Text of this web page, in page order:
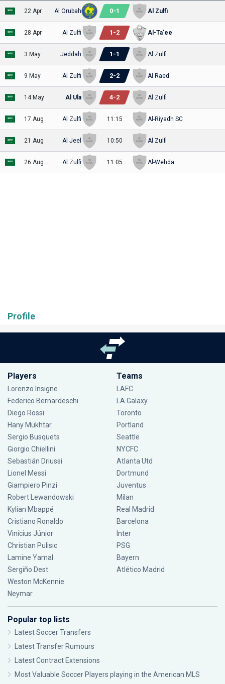
22 Apr Al Orubah 0-1 Al Zulfi
28 Apr Al Zulfi 1 -2 Al-Ta'ee
3 May Jeddah 1 -1 Al Zulfi
9 May Al Zulfi 2-2 Al Raed
14 May Al Ula 4-2 Al Zulfi
17 Aug Al Zulfi 11:15 Al-Riyadh SC
21 Aug Al Jeel 10:50 Al Zulfi
26 Aug Al Zulfi 11:05 Al-Wehda
Profile
Players
Lorenzo Insigne
Federico Bernardeschi
Diego Rossi
Hany Mukhtar
Sergio Busquets
Giorgio Chiellini
Sebastián Driussi
Lionel Messi
Giampiero Pinzi
Robert Lewandowski
Kylian Mbappé
Cristiano Ronaldo
Vinícius Júnior
Christian Pulisic
Lamine Yamal
Sergiño Dest
Weston McKennie
Neymar
Teams
LAFC
LA Galaxy
Toronto
Portland
Seattle
NYCFC
Atlanta Utd
Dortmund
Juventus
Milan
Real Madrid
Barcelona
Inter
PSG
Bayern
Atlético Madrid
Popular top lists
Latest Soccer Transfers
Latest Transfer Rumours
Latest Contract Extensions
Most Valuable Soccer Players playing in the American MLS